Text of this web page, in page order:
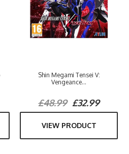
Shin Megami Tensei V:
Vengeance...
£48.99£32.99
VIEW PRODUCT